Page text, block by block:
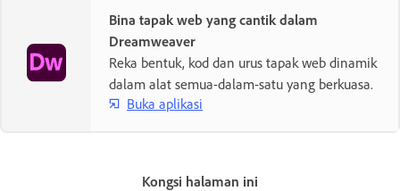
Bina tapak web yang cantik dalam
Dreamweaver
Reka bentuk, kod dan urus tapak web dinamik
dalam alat semua-dalam-satu yang berkuasa.
Buka aplikasi
Kongsi halaman ini